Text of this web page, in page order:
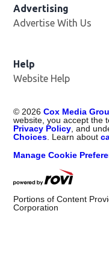
Advertising
Advertise With Us
Help
Website Help
© 2026 Cox Media
website, you accept the
Privacy Policy , and
Choices . Learn about
Manage Cookie
Portions of Content
Corporation